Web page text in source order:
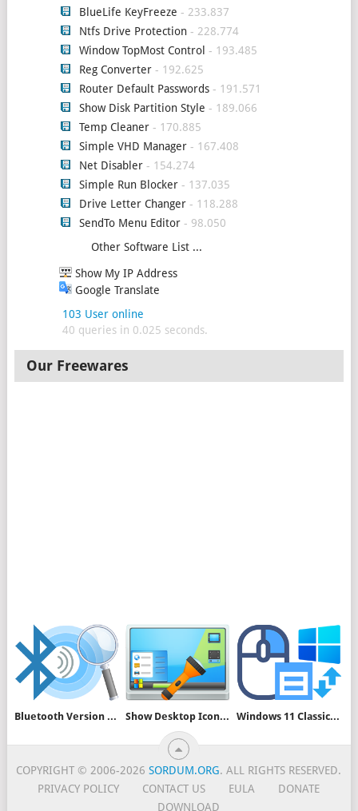
BlueLife KeyFreeze - 233.837
Ntfs Drive Protection- 228.774
Window TopMost Control - 193.485
Reg Converter- 192.625
Router Default Passwords- 191.571
Show Disk Partition Style - 189.066
Temp Cleaner- 170.885
Simple VHD Manager- 167.408
Net Disabler- 154.274
Simple Run Blocker- 137.035
Drive Letter Changer- 118.288
SendTo Menu Editor- 98.050
Other Software List ...
Show My IP Address
Google Translate
103 User online
40 queries in 0.025 seconds.
Our Freewares
Bluetooth Version Finder v1.7 Show Desktop Icons v1.2 Windows 11 Classic Context Menu v1.2
COPYRIGHT © 2006-2026SORDUM.ORG. ALL RIGHTS RESERVED.
PRIVACY POLICY
CONTACT US EULA
DONATE
DOWNLOAD